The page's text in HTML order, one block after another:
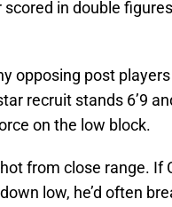
in double
opposing post
recruit stands 6’9
on the low block.
from close range. If
low, he’d often